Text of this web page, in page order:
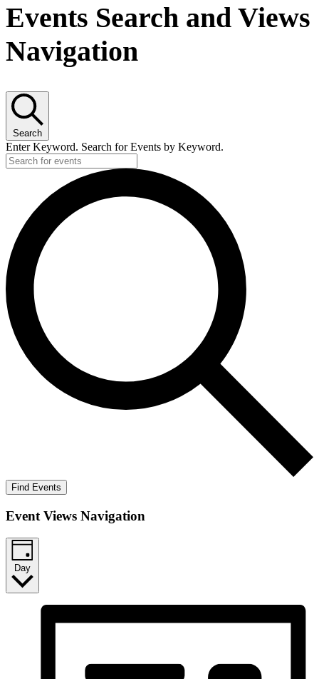
Events
for
20
June,
2026
Events Search and Views
Navigation
Search
Enter Keyword. Search for Events by Keyword.
Find Events
Event Views Navigation
Day